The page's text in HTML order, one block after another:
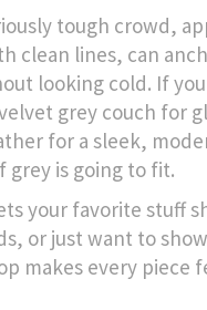
tough crowd,
clean lines, can
looking cold. If
grey couch for
for a sleek,
grey is going to fit.
your favorite stuff
or just want to
makes every piece